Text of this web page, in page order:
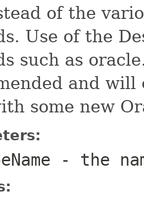
of the
Use of the
such as
and will
some new
- the